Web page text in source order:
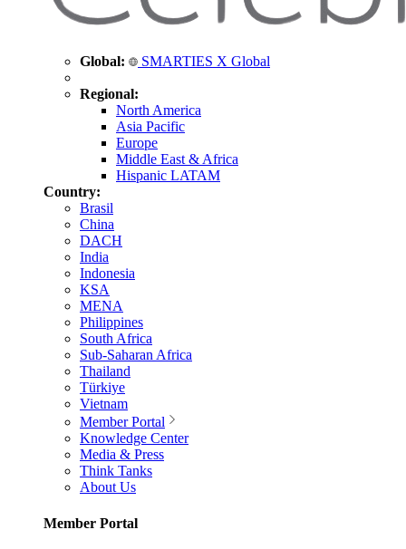
Global: SMARTIES X Global
Regional:
North America
Asia Pacific
Europe
Middle East & Africa
Hispanic LATAM
Country:
Brasil
China
DACH
India
Indonesia
KSA
MENA
Philippines
South Africa
Sub-Saharan Africa
Thailand
Türkiye
Vietnam
Member Portal
Knowledge Center
Media & Press
Think Tanks
About Us
Member Portal